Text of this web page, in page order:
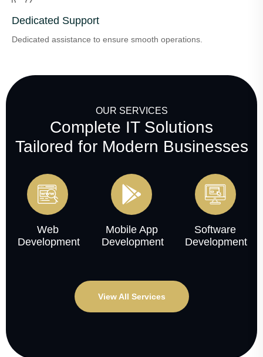
Dedicated Support
Dedicated assistance to ensure smooth operations.
OUR SERVICES
Complete IT Solutions
Tailored for Modern Businesses
Web
Development
Mobile App
Development
Software
Development
View All Services